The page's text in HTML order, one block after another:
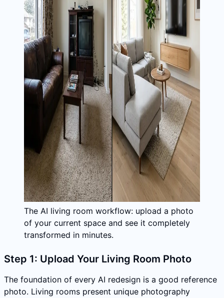
The AI living room workflow: upload a photo
of your current space and see it completely
transformed in minutes.
Step 1: Upload Your Living Room Photo
The foundation of every AI redesign is a good reference
photo. Living rooms present unique photography